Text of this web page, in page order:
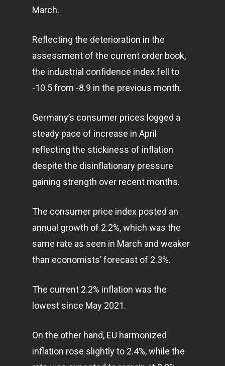
March.
Reflecting the deterioration in the
assessment of the current order book,
the industrial confidence index fell to
-10.5 from -8.9 in the previous month.
Germany’s consumer prices logged a
steady pace of increase in April
reflecting the stickiness of inflation
despite the disinflationary pressure
gaining strength over recent months.
The consumer price index posted an
annual growth of 2.2%, which was the
same rate as seen in March and weaker
than economists’ forecast of 2.3%.
The current 2.2% inflation was the
lowest since May 2021.
On the other hand, EU harmonized
inflation rose slightly to 2.4%, while the